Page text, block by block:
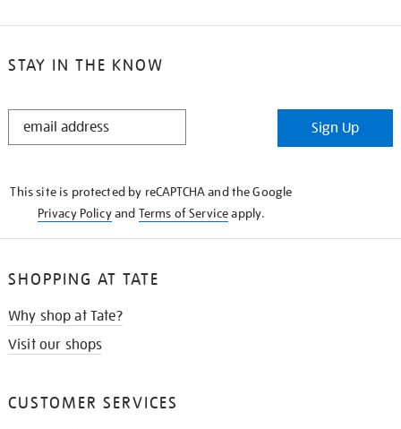
STAY IN THE KNOW
STAY
Sign Up
This site is protected by reCAPTCHA and the Google
Privacy Policyand Terms of Serviceapply.
SHOPPING AT TATE
Why shop at Tate?
Visit our shops
CUSTOMER SERVICES